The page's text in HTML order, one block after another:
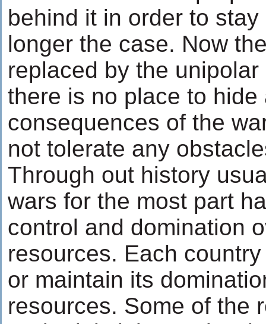
behind it in order to
longer the case. Now
replaced by the
there is no place to
consequences of the
not tolerate any
Through out history
wars for the most part
control and domination
resources. Each
or maintain its
resources. Some of the